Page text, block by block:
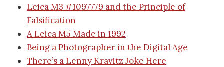
Leica M3 #1097779 and the Principle of
Falsification
A Leica M5 Made in 1992
Being a Photographer in the Digital Age
There’s a Lenny Kravitz Joke Here